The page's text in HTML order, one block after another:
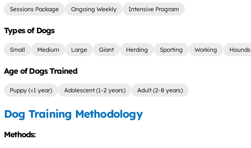
Sessions Package Ongoing Weekly Intensive Program
Types of Dogs
Small Medium Large Giant Herding Sporting Working Hounds
Age of Dogs Trained
Puppy (<1 year) Adolescent (1-2 years) Adult (2-8 years)
Dog Training Methodology
Methods: